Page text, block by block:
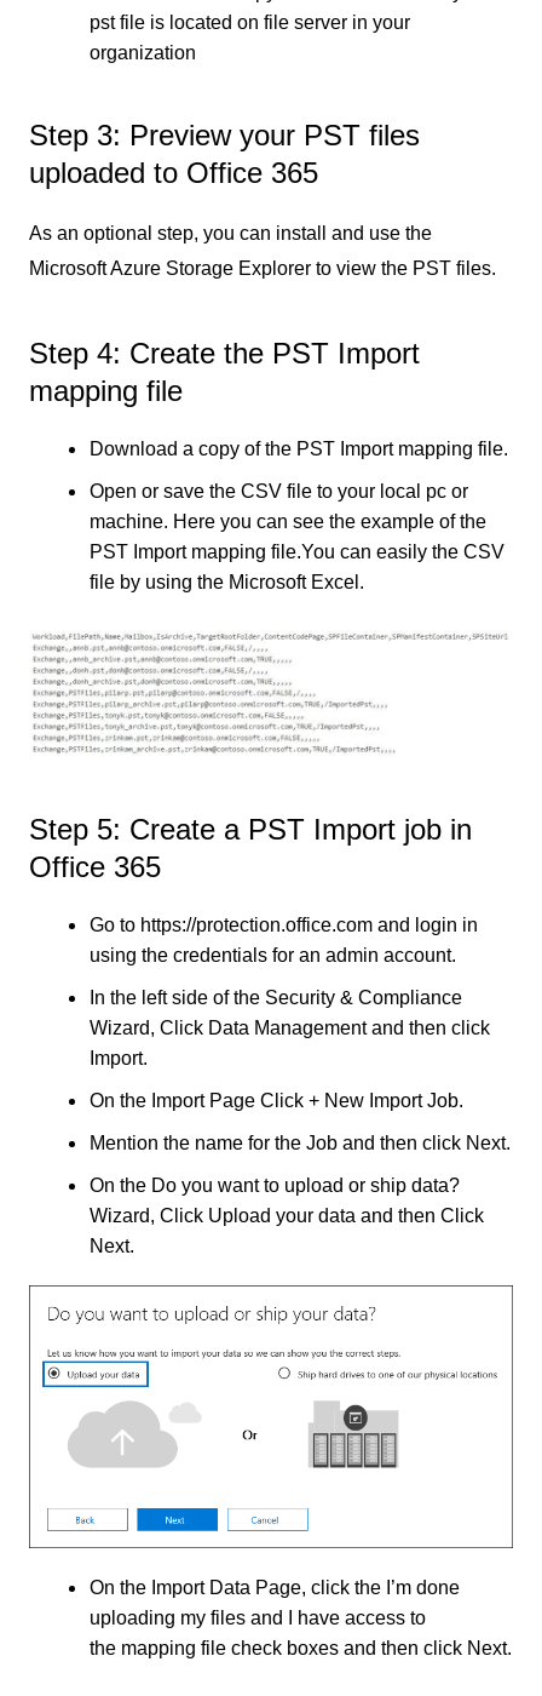
pst file is located on file server in your
organization
Step 3: Preview your PST files
uploaded to Office 365
As an optional step, you can install and use the
Microsoft Azure Storage Explorer to view the PST files.
Step 4: Create the PST Import
mapping file
Download a copy of the PST Import mapping file.
Open or save the CSV file to your local pc or
machine. Here you can see the example of the
PST Import mapping file.You can easily the CSV
file by using the Microsoft Excel.
Step 5: Create a PST Import job in
Office 365
Go to https://protection.office.com and login in
using the credentials for an admin account.
In the left side of the Security & Compliance
Wizard, Click Data Management and then click
Import.
On the Import Page Click + New Import Job.
Mention the name for the Job and then click Next.
On the Do you want to upload or ship data?
Wizard, Click Upload your data and then Click
Next.
On the Import Data Page, click the I’m done
uploading my files and I have access to
the mapping file check boxes and then click Next.